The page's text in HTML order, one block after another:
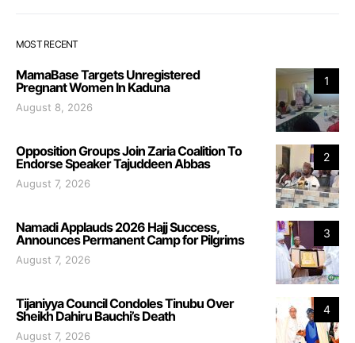
MOST RECENT
1
MamaBase Targets Unregistered
Pregnant Women In Kaduna
August 8, 2026
2
Opposition Groups Join Zaria Coalition To
Endorse Speaker Tajuddeen Abbas
August 7, 2026
3
Namadi Applauds 2026 Hajj Success,
Announces Permanent Camp for Pilgrims
August 7, 2026
4
Tijaniyya Council Condoles Tinubu Over
Sheikh Dahiru Bauchi’s Death
August 7, 2026